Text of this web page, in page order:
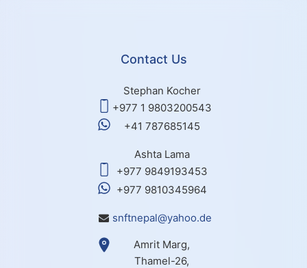
Contact Us
Stephan Kocher
+977 1 9803200543
+41 787685145
Ashta Lama
+977 9849193453
+977 9810345964
snftnepal@yahoo.de
Amrit Marg,
Thamel-26,